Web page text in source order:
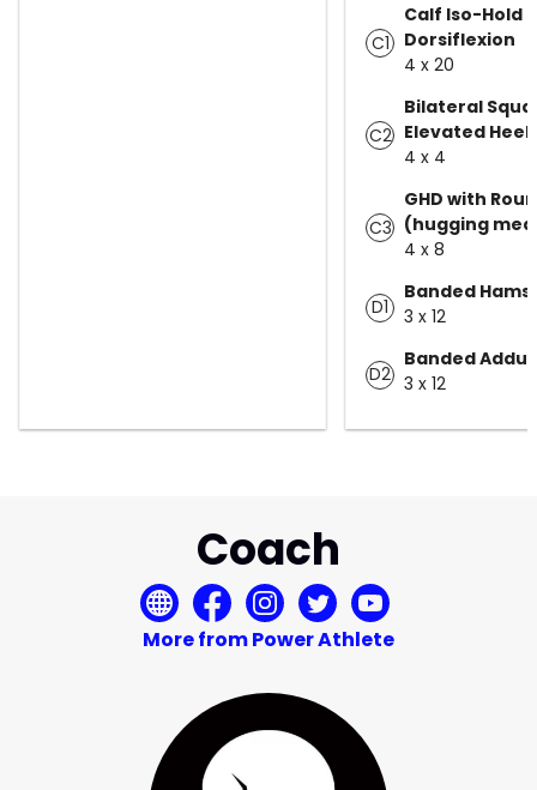
C1
Calf Iso-Hold -
Dorsiflexion
4 x 20
C2
Bilateral
Elevated Heel
4 x 4
C3
GHD with
(hugging
4 x 8
D1
Banded
3 x 12
D2
Banded
3 x 12
Coach
More from Power Athlete